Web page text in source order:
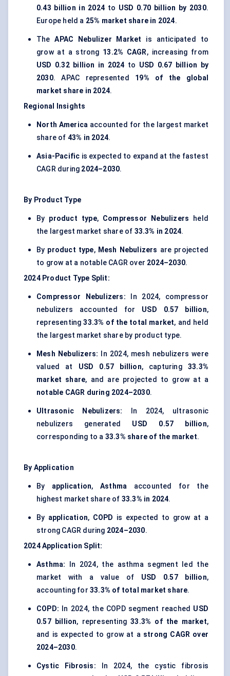
0.43 billion in 2024 to USD 0.70 billion by 2030.
Europe held a 25% market share in 2024.
TheAPAC Nebulizer Market
is anticipated to
grow at a strong 13.2% CAGR, increasing from
USD 0.32 billion in 2024 to USD 0.67 billion by
2030. APAC represented 19% of the global
market share in 2024.
Regional Insights
North America accounted for the largest market
share of 43% in 2024.
Asia-Pacific is expected to expand at the fastest
CAGR during 2024–2030.
By Product Type
By product type, Compressor Nebulizers held
the largest market share of 33.3% in 2024.
By product type, Mesh Nebulizers are projected
to grow at a notable CAGR over 2024–2030.
2024 Product Type Split:
Compressor Nebulizers: In 2024, compressor
nebulizers accounted for USD 0.57 billion,
representing33.3% of the total market, and held
the largest market share by product type.
Mesh Nebulizers: In 2024, mesh nebulizers were
valued at USD 0.57 billion, capturing 33.3%
market share, and are projected to grow at a
notable CAGR during 2024–2030.
Ultrasonic Nebulizers: In 2024, ultrasonic
nebulizers generated USD 0.57 billion,
corresponding to a 33.3% share of the market.
By Application
By application, Asthma accounted for the
highest market share of 33.3% in 2024.
By application, COPD is expected to grow at a
strong CAGR during 2024–2030.
2024Application Split:
Asthma: In 2024, the asthma segment led the
market with a value of USD 0.57 billion,
accounting for 33.3% of total market share.
COPD: In 2024, the COPD segment reached USD
0.57 billion, representing33.3% of the market,
and is expected to grow at a strong CAGR over
2024–2030.
Cystic Fibrosis: In 2024, the cystic fibrosis